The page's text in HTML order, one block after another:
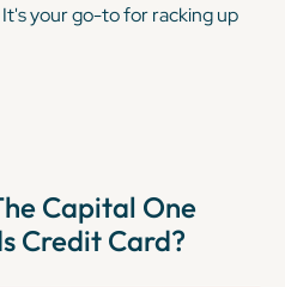
It's your go-to for racking up
Capital One
Credit Card?